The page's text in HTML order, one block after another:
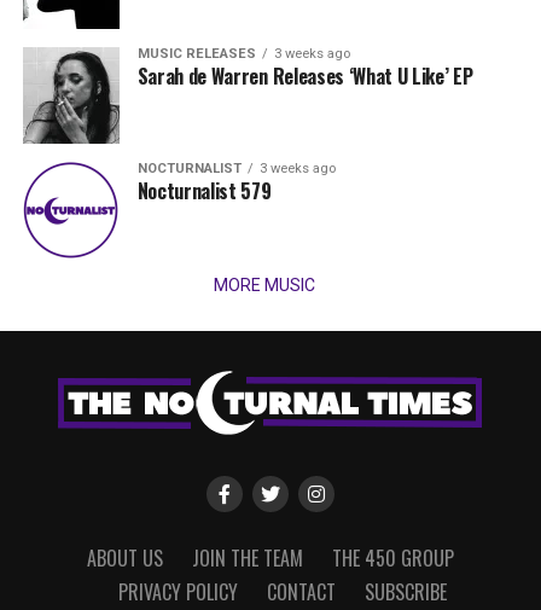
MUSIC RELEASES 3 weeks ago
Sarah de Warren Releases ‘What U Like’ EP
NOCTURNALIST 3 weeks ago
Nocturnalist 579
MORE MUSIC
ABOUT US JOIN THE TEAM
THE 450 GROUP
PRIVACY POLICY
CONTACT SUBSCRIBE